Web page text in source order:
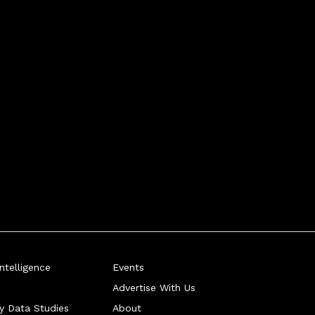
Data Studies
Events
Advertise With Us
About